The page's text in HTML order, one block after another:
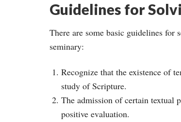
Guidelines for
There are some basic guidelines
seminary:
Recognize that the existence of
study of Scripture.
The admission of certain textual
positive evaluation.